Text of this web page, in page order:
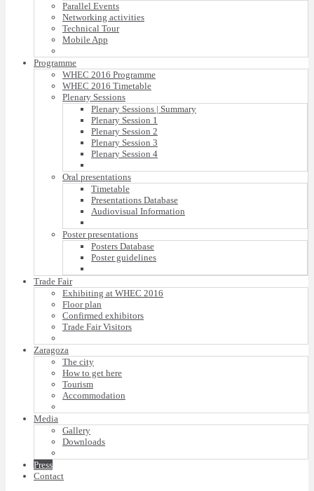
Parallel Events
Networking activities
Technical Tour
Mobile App
Programme
WHEC 2016 Programme
WHEC 2016 Timetable
Plenary Sessions
Plenary Sessions | Summary
Plenary Session 1
Plenary Session 2
Plenary Session 3
Plenary Session 4
Oral presentations
Timetable
Presentations Database
Audiovisual Information
Poster presentations
Posters Database
Poster guidelines
Trade Fair
Exhibiting at WHEC 2016
Floor plan
Confirmed exhibitors
Trade Fair Visitors
Zaragoza
The city
How to get here
Tourism
Accommodation
Media
Gallery
Downloads
Press
Contact